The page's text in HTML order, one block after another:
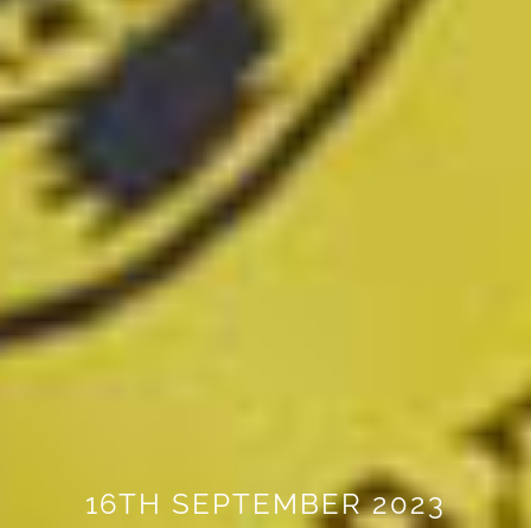
16TH SEPTEMBER 2023